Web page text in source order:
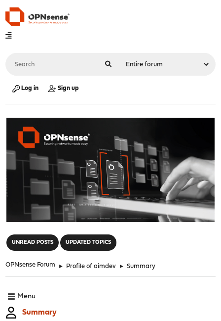
Log in Sign up
UNREAD POSTS UPDATED TOPICS
OPNsense Forum ► Profile of aimdev ► Summary
Menu
Summary